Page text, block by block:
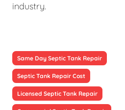
industry.
Same Day Septic Tank Repair
Septic Tank Repair Cost
Licensed Septic Tank Repair